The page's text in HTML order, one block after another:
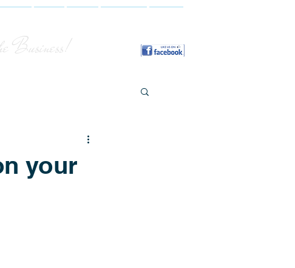
Business!
your